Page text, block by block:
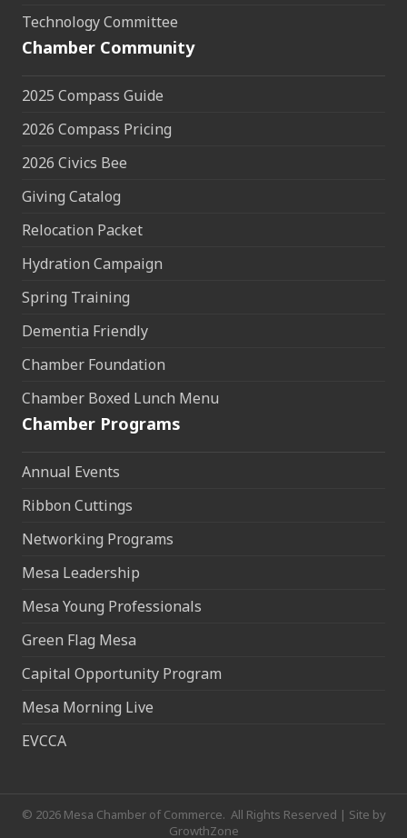
Technology Committee
Chamber Community
2025 Compass Guide
2026 Compass Pricing
2026 Civics Bee
Giving Catalog
Relocation Packet
Hydration Campaign
Spring Training
Dementia Friendly
Chamber Foundation
Chamber Boxed Lunch Menu
Chamber Programs
Annual Events
Ribbon Cuttings
Networking Programs
Mesa Leadership
Mesa Young Professionals
Green Flag Mesa
Capital Opportunity Program
Mesa Morning Live
EVCCA
© 2026Mesa Chamber of Commerce. All Rights Reserved | Site by
GrowthZone